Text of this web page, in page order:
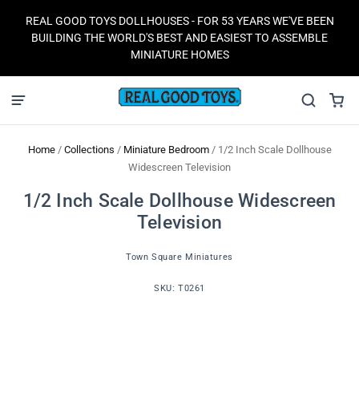
REAL GOOD TOYS DOLLHOUSES - FOR 53 YEARS WE'VE BEEN
BUILDING THE WORLD'S BEST AND EASIEST TO ASSEMBLE
MINIATURE HOMES
Home / Collections / Miniature Bedroom / 1/2 Inch Scale Dollhouse
Widescreen Television
1/2 Inch Scale Dollhouse Widescreen
Television
Town Square Miniatures
SKU: T0261